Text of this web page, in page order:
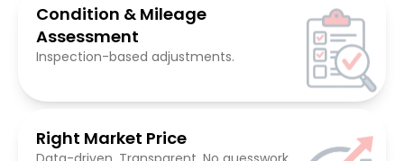
Condition & Mileage
Assessment
Inspection-based adjustments.
Right Market Price